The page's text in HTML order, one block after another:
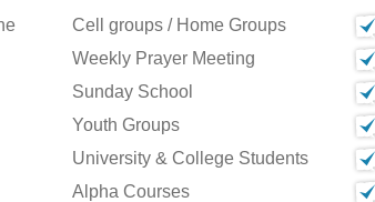
Cell groups / Home Groups
Weekly Prayer Meeting
Sunday School
Youth Groups
University & College Students
Alpha Courses